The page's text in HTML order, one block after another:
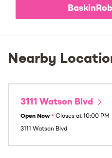
Nearby
3111 Watson Blvd
Open Now • Closes at 10:00 PM
3111 Watson Blvd